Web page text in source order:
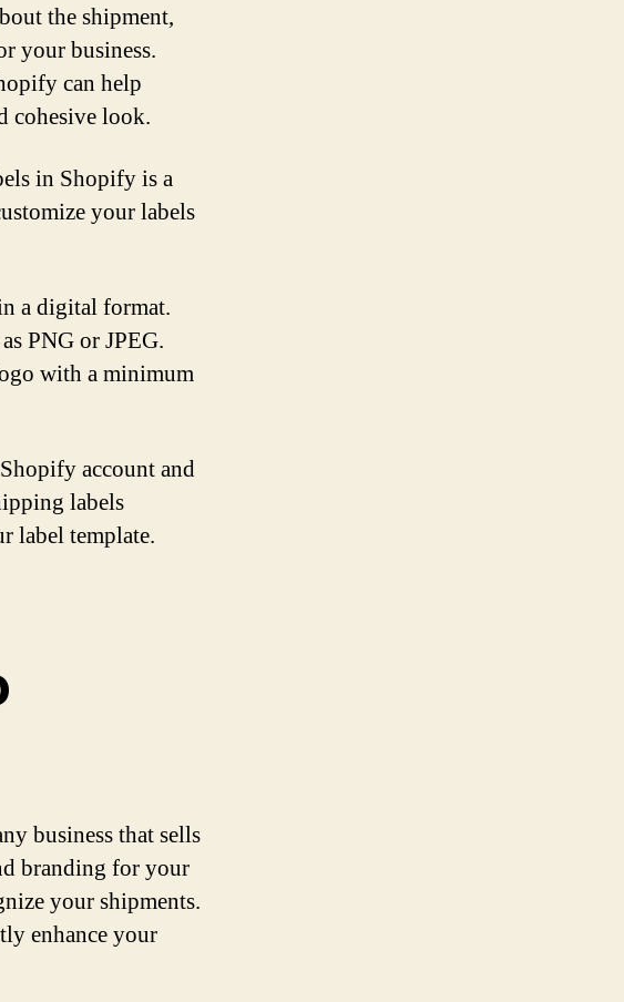
the shipment,
your business.
can help
cohesive look.
in Shopify is a
your labels
a digital format.
PNG or JPEG.
with a minimum
account and
labels
label template.
business that sells
branding for your
your shipments.
enhance your